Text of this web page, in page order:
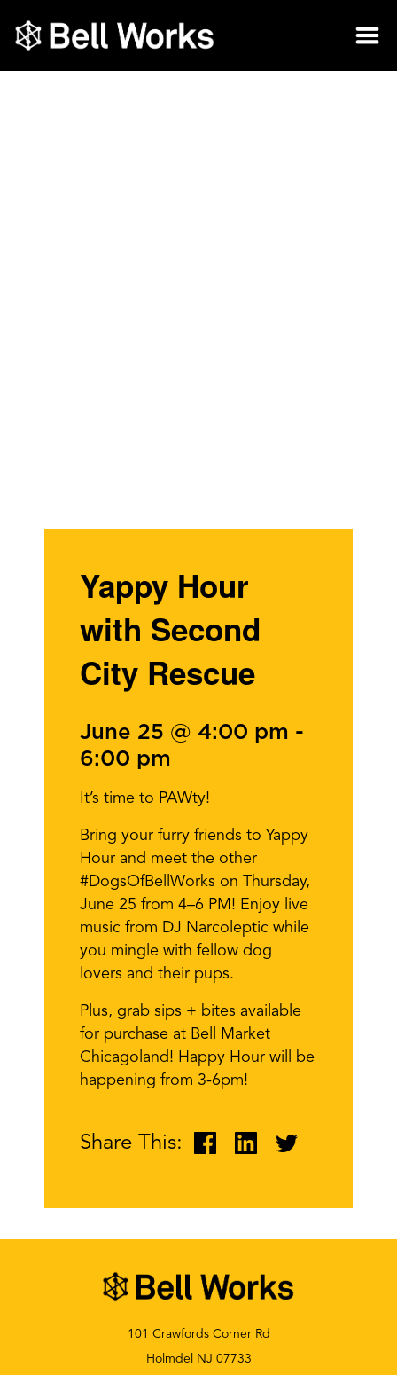
Yappy Hour
with Second
City Rescue
June 25 @ 4:00 pm -
6:00 pm
It’s time to PAWty!
Bring your furry friends to Yappy
Hour and meet the other
#DogsOfBellWorks on Thursday,
June 25 from 4–6 PM! Enjoy live
music from DJ Narcoleptic while
you mingle with fellow dog
lovers and their pups.
Plus, grab sips + bites available
for purchase at Bell Market
Chicagoland! Happy Hour will be
happening from 3-6pm!
Share This:
101 Crawfords Corner Rd
Holmdel NJ 07733